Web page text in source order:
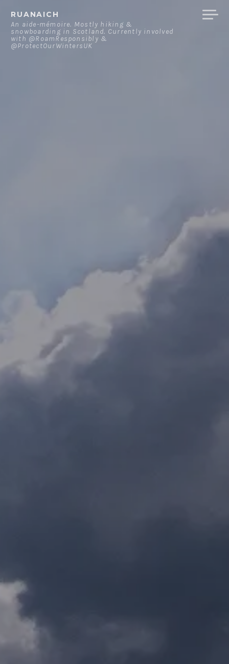
content
RUANAICH
An aide-mémoire. Mostly hiking &
snowboarding in Scotland. Currently involved
with @RoamResponsibly &
@ProtectOurWintersUK